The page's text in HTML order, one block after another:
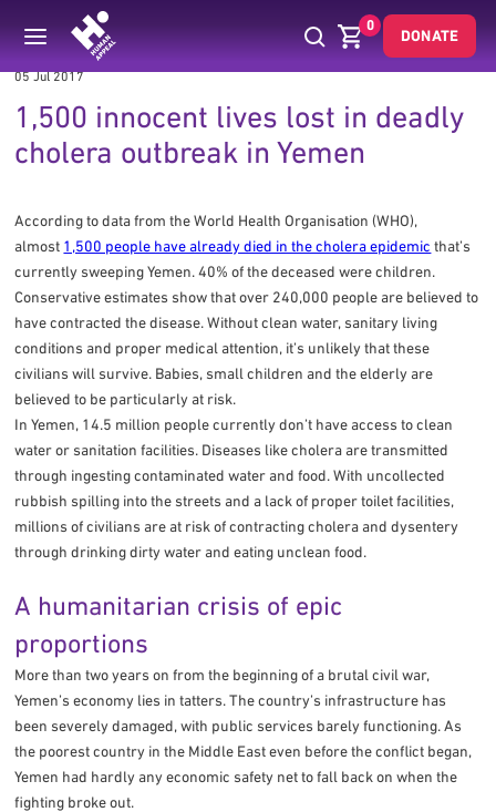
0
DONATE
05 Jul 2017
1,500 innocent lives lost in deadly
cholera outbreak in Yemen
According to data from the World Health Organisation (WHO),
almost 1,500 people have already died in the cholera epidemic that’s
currently sweeping Yemen. 40% of the deceased were children.
Conservative estimates show that over 240,000 people are believed to
have contracted the disease. Without clean water, sanitary living
conditions and proper medical attention, it’s unlikely that these
civilians will survive. Babies, small children and the elderly are
believed to be particularly at risk.
In Yemen, 14.5 million people currently don’t have access to clean
water or sanitation facilities. Diseases like cholera are transmitted
through ingesting contaminated water and food. With uncollected
rubbish spilling into the streets and a lack of proper toilet facilities,
millions of civilians are at risk of contracting cholera and dysentery
through drinking dirty water and eating unclean food.
A humanitarian crisis of epic
proportions
More than two years on from the beginning of a brutal civil war,
Yemen’s economy lies in tatters. The country’s infrastructure has
been severely damaged, with public services barely functioning. As
the poorest country in the Middle East even before the conflict began,
Yemen had hardly any economic safety net to fall back on when the
fighting broke out.